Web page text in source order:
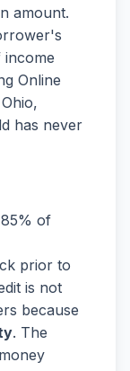
amount.
Online
has never
of
prior to
is not
because
. The